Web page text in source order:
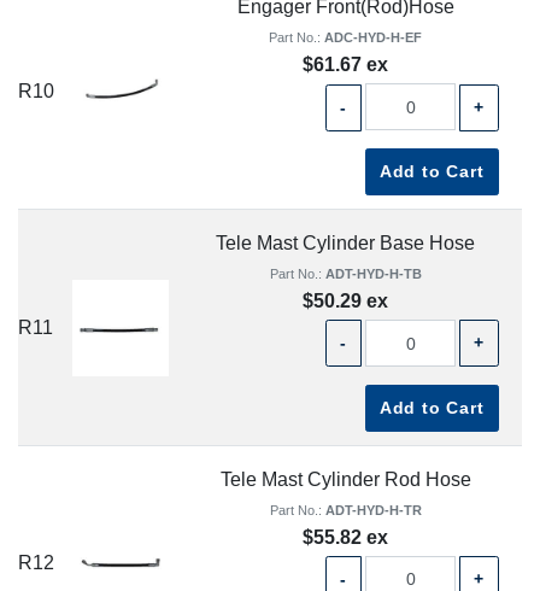
R10
Engager Front(Rod)Hose
Part No.: ADC-HYD-H-EF
$61.67 ex
- +
Add to Cart
R11
Tele Mast Cylinder Base Hose
Part No.: ADT-HYD-H-TB
$50.29 ex
- +
Add to Cart
R12
Tele Mast Cylinder Rod Hose
Part No.: ADT-HYD-H-TR
$55.82 ex
- +